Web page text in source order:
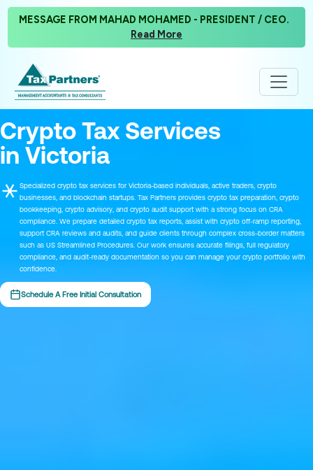
MESSAGE FROM MAHAD MOHAMED - PRESIDENT / CEO.
Read More
Crypto Tax Services
in Victoria
Specialized crypto tax services for Victoria-based individuals, active traders, crypto
businesses, and blockchain startups. Tax Partners provides crypto tax preparation, crypto
bookkeeping, crypto advisory, and crypto audit support with a strong focus on CRA
compliance. We prepare detailed crypto tax reports, assist with crypto off-ramp reporting,
support CRA reviews and audits, and guide clients through complex cross-border matters
such as US Streamlined Procedures. Our work ensures accurate filings, full regulatory
compliance, and audit-ready documentation so you can manage your crypto portfolio with
confidence.
Schedule A Free Initial Consultation